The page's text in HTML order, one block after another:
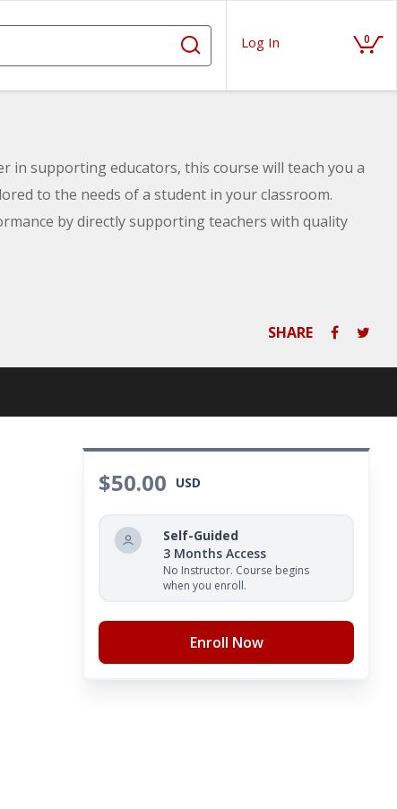
Log In 0
in supporting educators, this course will teach you a
to the needs of a student in your classroom.
by directly supporting teachers with quality
and implementing a behavior contract into your
SHARE
$50.00 USD
Self-Guided
3 Months Access
No Instructor. Course begins
when you enroll.
Enroll Now